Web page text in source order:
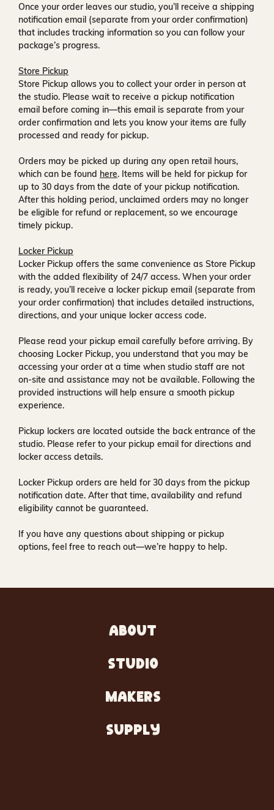
Once your order leaves our studio, you’ll receive a shipping
notification email (separate from your order confirmation)
that includes tracking information so you can follow your
package’s progress.
Store Pickup
Store Pickup allows you to collect your order in person at
the studio. Please wait to receive a pickup notification
email before coming in—this email is separate from your
order confirmation and lets you know your items are fully
processed and ready for pickup.
Orders may be picked up during any open retail hours,
which can be found here. Items will be held for pickup for
up to 30 days from the date of your pickup notification.
After this holding period, unclaimed orders may no longer
be eligible for refund or replacement, so we encourage
timely pickup.
Locker Pickup
Locker Pickup offers the same convenience as Store Pickup
with the added flexibility of 24/7 access. When your order
is ready, you’ll receive a locker pickup email (separate from
your order confirmation) that includes detailed instructions,
directions, and your unique locker access code.
Please read your pickup email carefully before arriving. By
choosing Locker Pickup, you understand that you may be
accessing your order at a time when studio staff are not
on-site and assistance may not be available. Following the
provided instructions will help ensure a smooth pickup
experience.
Pickup lockers are located outside the back entrance of the
studio. Please refer to your pickup email for directions and
locker access details.
Locker Pickup orders are held for30 days from the pickup
notification date. After that time, availability and refund
eligibility cannot be guaranteed.
If you have any questions about shipping or pickup
options, feel free to reach out—we’re happy to help.
ABOUT
STUDIO
MAKERS
SUPPLY